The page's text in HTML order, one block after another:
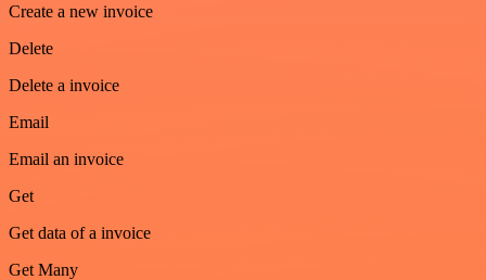
Create a new invoice
Delete
Delete a invoice
Email
Email an invoice
Get
Get data of a invoice
Get Many